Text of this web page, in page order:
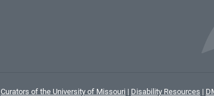
Curators of the University of Missouri | Disability Resources |